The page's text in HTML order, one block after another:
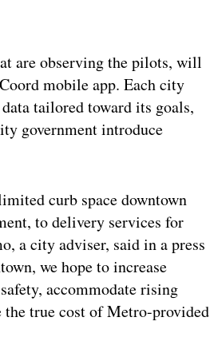
are observing the pilots, will
mobile app. Each city
tailored toward its goals,
government introduce
curb space downtown
to delivery services for
a city adviser, said in a press
we hope to increase
accommodate rising
true cost of Metro-provided